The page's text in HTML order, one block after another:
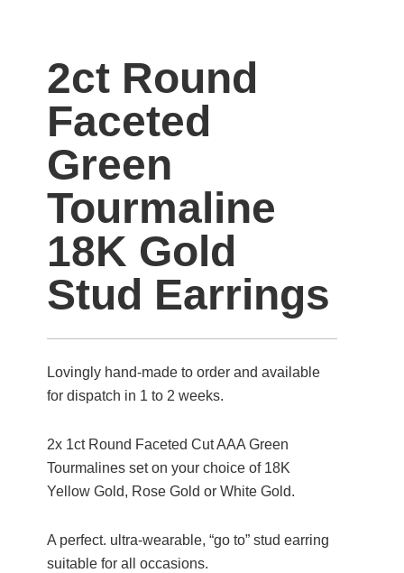
2ct Round
Faceted
Green
Tourmaline
18K Gold
Stud Earrings
Lovingly hand-made to order and available
for dispatch in 1 to 2 weeks.
2x 1ct Round Faceted Cut AAA Green
Tourmalines set on your choice of 18K
Yellow Gold, Rose Gold or White Gold.
A perfect. ultra-wearable, “go to” stud earring
suitable for all occasions.